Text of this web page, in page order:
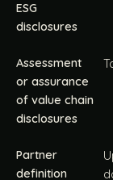
ESG
disclosures
Assessment
or assurance
of value chain
disclosures
Partner
definition